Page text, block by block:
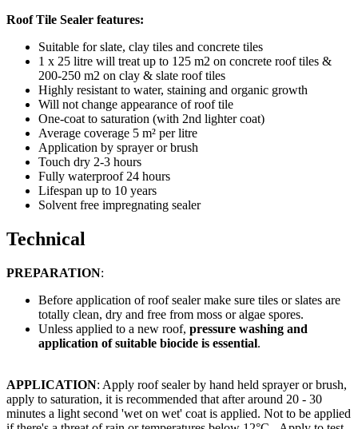
Roof Tile Sealer features:
Suitable for slate, clay tiles and concrete tiles
1 x 25 litre will treat up to 125 m2 on concrete roof tiles &
200-250 m2 on clay & slate roof tiles
Highly resistant to water, staining and organic growth
Will not change appearance of roof tile
One-coat to saturation (with 2nd lighter coat)
Average coverage 5 m² per litre
Application by sprayer or brush
Touch dry 2-3 hours
Fully waterproof 24 hours
Lifespan up to 10 years
Solvent free impregnating sealer
Technical
PREPARATION:
Before application of roof sealer make sure tiles or slates are
totally clean, dry and free from moss or algae spores.
Unless applied to a new roof, pressure washing and
application of suitable biocide is essential.
APPLICATION: Apply roof sealer by hand held sprayer or brush,
apply to saturation, it is recommended that after around 20 - 30
minutes a light second 'wet on wet' coat is applied. Not to be applied